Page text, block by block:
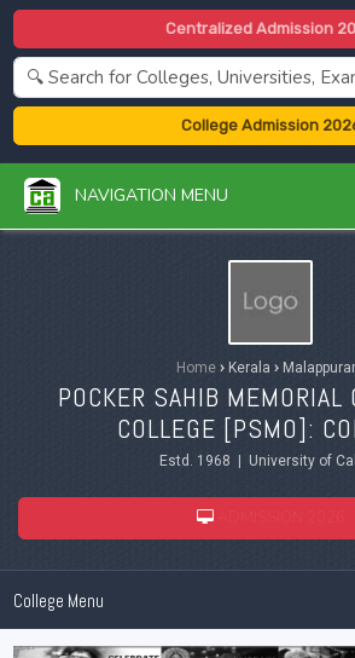
Centralized Admission
College Admission
NAVIGATION MENU
Home › Kerala ›
POCKER SAHIB MEMORIAL
COLLEGE [PSMO]:
Estd. 1968 | University of
College Menu